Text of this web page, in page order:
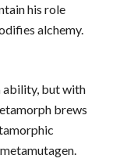
his role
alchemy.
ability, but with
brews